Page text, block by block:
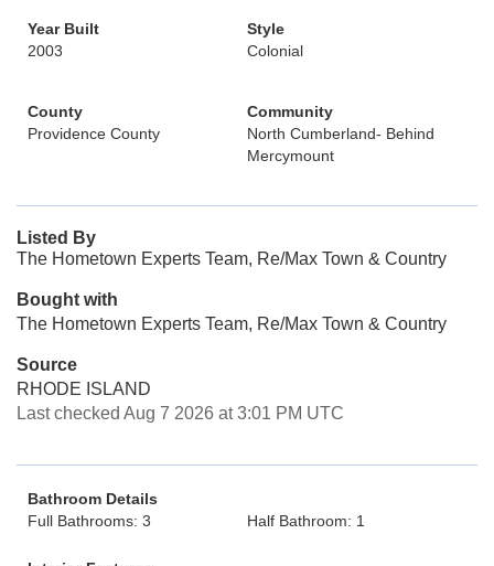
Year Built
2003
Style
Colonial
County
Providence County
Community
North Cumberland- Behind
Mercymount
Listed By
The Hometown Experts Team, Re/Max Town & Country
Bought with
The Hometown Experts Team, Re/Max Town & Country
Source
RHODE ISLAND
Last checked Aug 7 2026 at 3:01 PM UTC
Bathroom Details
Full Bathrooms: 3
Half Bathroom: 1